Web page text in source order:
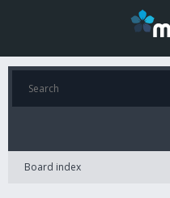
Board index